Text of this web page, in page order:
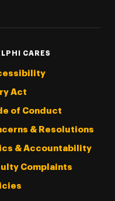
CARES
Act
of Conduct
& Resolutions
& Accountability
Complaints